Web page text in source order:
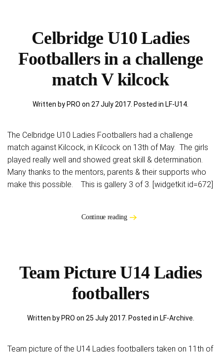
Celbridge U10 Ladies
Footballers in a challenge
match V kilcock
Written by PRO on 27 July 2017 . Posted in LF-U14
The Celbridge U10 Ladies Footballers had a challenge
match against Kilcock, in Kilcock on 13th of May. The girls
played really well and showed great skill & determination.
Many thanks to the mentors, parents & their supports who
make this possible. This is gallery 3 of 3. [widgetkit id=672]
Continue reading
Team Picture U14 Ladies
footballers
Written by PRO on 25 July 2017. Posted in LF-Archive
Team picture of the U14 Ladies footballers taken on 11th of